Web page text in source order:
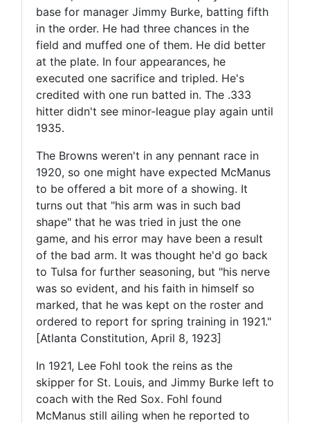
base for manager Jimmy Burke, batting fifth
in the order. He had three chances in the
field and muffed one of them. He did better
at the plate. In four appearances, he
executed one sacrifice and tripled. He's
credited with one run batted in. The .333
hitter didn't see minor-league play again until
1935.
The Browns weren't in any pennant race in
1920, so one might have expected McManus
to be offered a bit more of a showing. It
turns out that "his arm was in such bad
shape" that he was tried in just the one
game, and his error may have been a result
of the bad arm. It was thought he'd go back
to Tulsa for further seasoning, but "his nerve
was so evident, and his faith in himself so
marked, that he was kept on the roster and
ordered to report for spring training in 1921."
[Atlanta Constitution, April 8, 1923]
In 1921, Lee Fohl took the reins as the
skipper for St. Louis, and Jimmy Burke left to
coach with the Red Sox. Fohl found
McManus still ailing when he reported to